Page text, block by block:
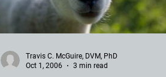
Travis C. McGuire, DVM, PhD
Oct 1, 2006
3 min read